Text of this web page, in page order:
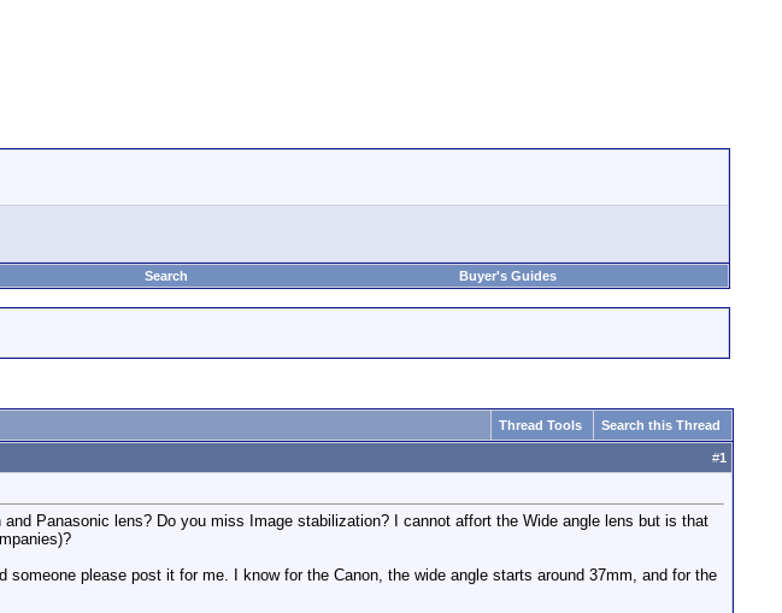
Search Buyer's Guides
Thread Tools Search this Thread
#1
Panasonic lens? Do you miss Image stabilization? I cannot affort the Wide angle lens but is that
please post it for me. I know for the Canon, the wide angle starts around 37mm, and for the